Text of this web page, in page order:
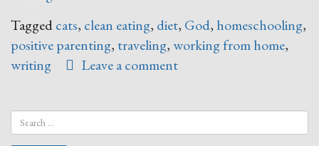
You
See?”
Taggedcats, clean eating, diet, God, homeschooling,
positive parenting, traveling,working from home,
writing
Leave a comment